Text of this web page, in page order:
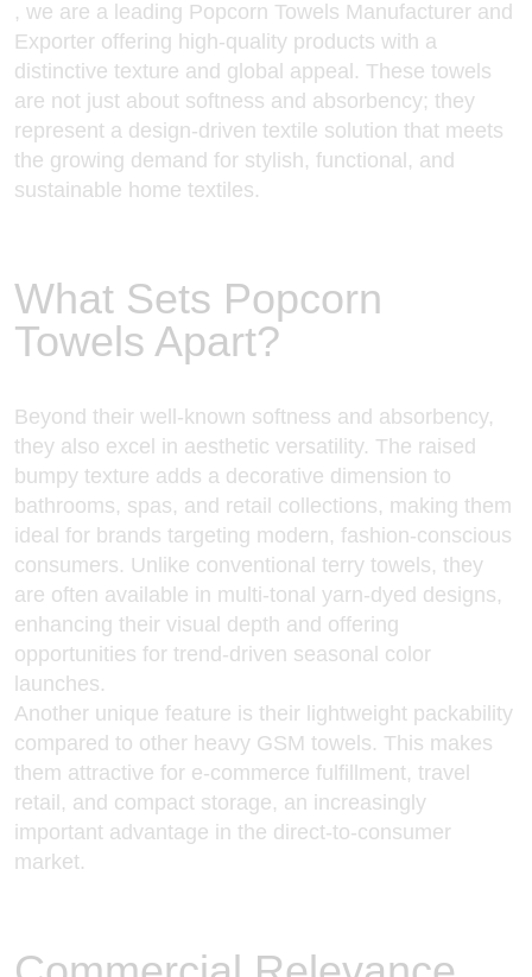
, we are a leading Popcorn Towels Manufacturer and
Exporter offering high-quality products with a
distinctive texture and global appeal. These towels
are not just about softness and absorbency; they
represent a design-driven textile solution that meets
the growing demand for stylish, functional, and
sustainable home textiles.
What Sets Popcorn
Towels Apart?
Beyond their well-known softness and absorbency,
they also excel in aesthetic versatility. The raised
bumpy texture adds a decorative dimension to
bathrooms, spas, and retail collections, making them
ideal for brands targeting modern, fashion-conscious
consumers. Unlike conventional terry towels, they
are often available in multi-tonal yarn-dyed designs,
enhancing their visual depth and offering
opportunities for trend-driven seasonal color
launches.
Another unique feature is their lightweight packability
compared to other heavy GSM towels. This makes
them attractive for e-commerce fulfillment, travel
retail, and compact storage, an increasingly
important advantage in the direct-to-consumer
market.